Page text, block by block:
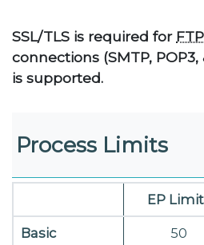
SSL/TLS is required for FTP
connections (SMTP, POP3,
is supported.
Process Limits
EP
Basic 50